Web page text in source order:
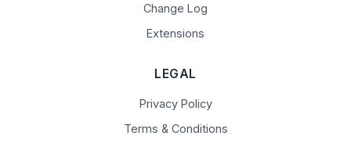
Change Log
Extensions
LEGAL
Privacy Policy
Terms & Conditions